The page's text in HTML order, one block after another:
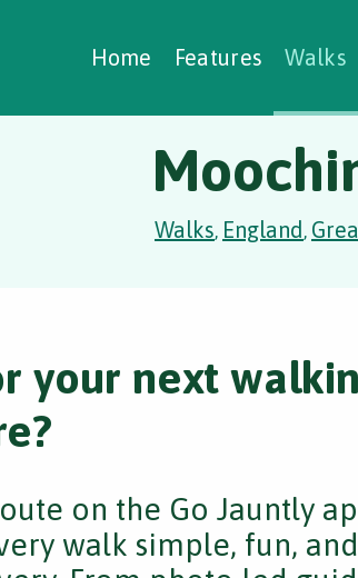
Home Features Walks
Creating Walks
Case Studies
Walks, England,
your next
on the Go Jauntly
walk simple, fun, and